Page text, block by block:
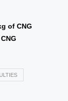
of CNG